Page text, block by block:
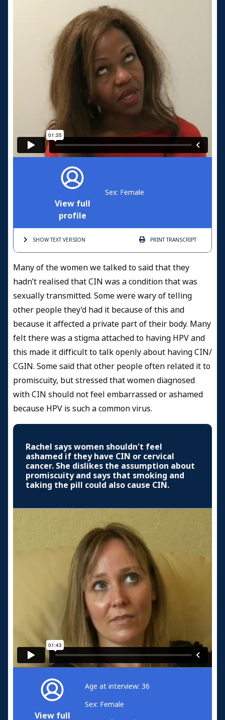
View full
profile
Sex: Female
SHOW TEXTVERSION PRINTTRANSCRIPT
Many of the women we talked to said that they
hadn’t realised that CIN was a condition that was
sexually transmitted. Some were wary of telling
other people they’d had it because of this and
because it affected a private part of their body. Many
felt there was a stigma attached to having HPV and
this made it difficult to talk openly about having CIN/
CGIN. Some said that other people often related it to
promiscuity, but stressed that women diagnosed
with CIN should not feel embarrassed or ashamed
because HPV is such a common virus.
Rachel says women shouldn't feel
ashamed if they have CIN or cervical
cancer. She dislikes the assumption about
promiscuity and says that smoking and
taking the pill could also cause CIN.
View full
Age at interview: 36
Sex: Female